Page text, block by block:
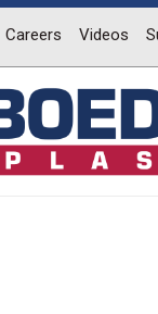
Careers Videos